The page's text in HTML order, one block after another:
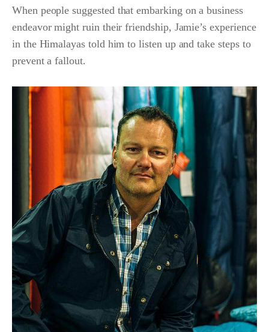
When people suggested that embarking on a business
endeavor might ruin their friendship, Jamie’s experience
in the Himalayas told him to listen up and take steps to
prevent a fallout.